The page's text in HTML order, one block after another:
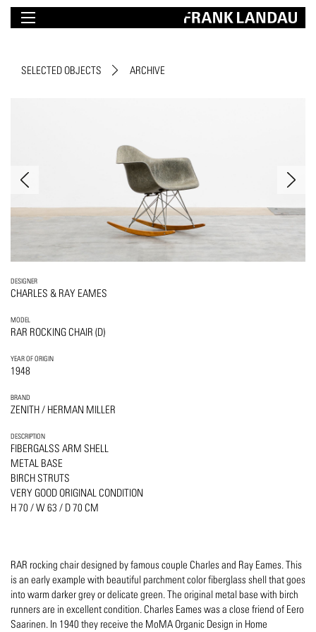
SELECTED OBJECTS ARCHIVE
DESIGNER
CHARLES & RAY EAMES
MODEL
RAR ROCKING CHAIR (D)
YEAR OF ORIGIN
1948
BRAND
ZENITH / HERMAN MILLER
DESCRIPTION
FIBERGALSS ARM SHELL
METAL BASE
BIRCH STRUTS
VERY GOOD ORIGINAL CONDITION
H 70 / W 63 / D 70 CM
RAR rocking chair designed by famous couple Charles and Ray Eames. This
is an early example with beautiful parchment color fiberglass shell that goes
into warm darker grey or delicate green. The original metal base with birch
runners are in excellent condition. Charles Eames was a close friend of Eero
Saarinen. In 1940 they receive the MoMA Organic Design in Home